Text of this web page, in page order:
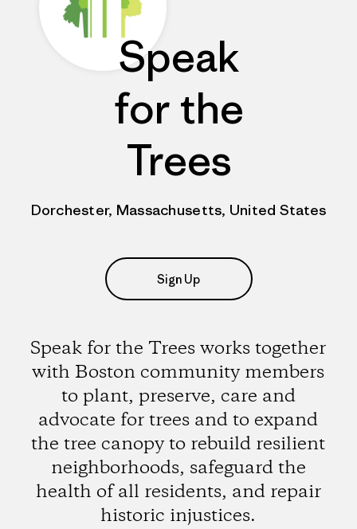
Speak
for the
Trees
Dorchester, Massachusetts, United States
Sign Up
Speak for the Trees works together
with Boston community members
to plant, preserve, care and
advocate for trees and to expand
the tree canopy to rebuild resilient
neighborhoods, safeguard the
health of all residents, and repair
historic injustices.